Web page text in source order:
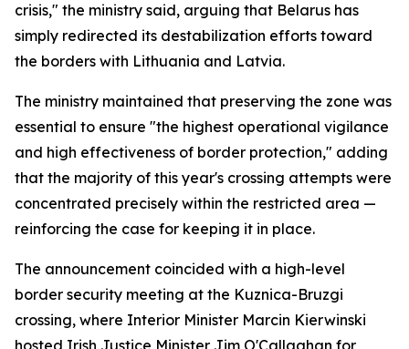
crisis," the ministry said, arguing that Belarus has
simply redirected its destabilization efforts toward
the borders with Lithuania and Latvia.
The ministry maintained that preserving the zone was
essential to ensure "the highest operational vigilance
and high effectiveness of border protection," adding
that the majority of this year's crossing attempts were
concentrated precisely within the restricted area —
reinforcing the case for keeping it in place.
The announcement coincided with a high-level
border security meeting at the Kuznica-Bruzgi
crossing, where Interior Minister Marcin Kierwinski
hosted Irish Justice Minister Jim O'Callaghan for